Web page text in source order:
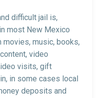
difficult jail is,
most New Mexico
music, books,
video
visits, gift
in some cases local
deposits and